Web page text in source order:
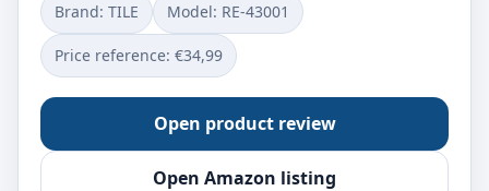
Brand: TILE Model: RE-43001
Price reference: €34,99
Open product review
Open Amazon listing